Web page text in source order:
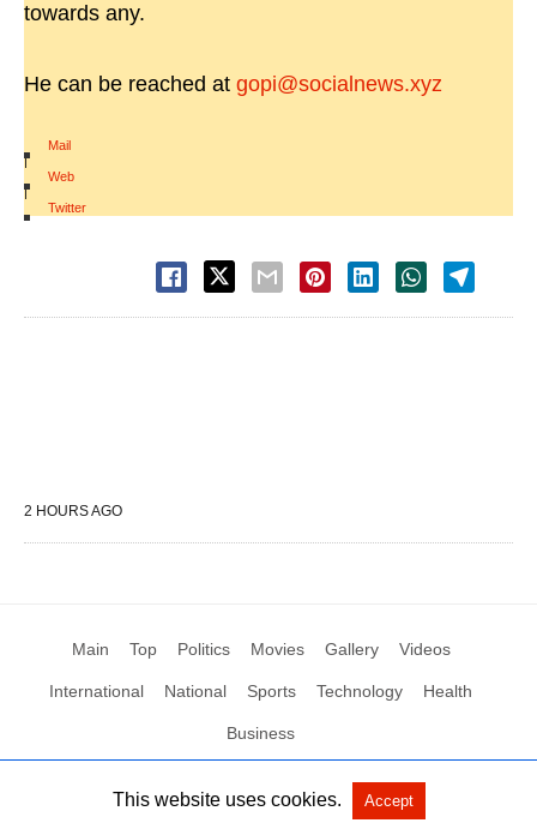
towards any.
He can be reached at gopi@socialnews.xyz
Mail
|
Web
|
Twitter
2 HOURS AGO
Main Top Politics Movies Gallery Videos
International National Sports Technology Health
Business
All Rights Reserved by Social News XYZ View Non-AMP Version
This website uses cookies. Accept